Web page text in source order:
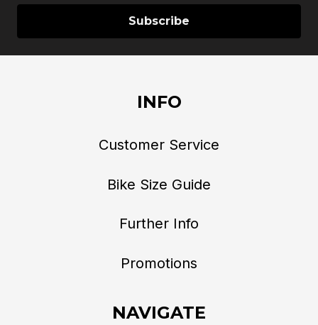
INFO
Customer Service
Bike Size Guide
Further Info
Promotions
NAVIGATE